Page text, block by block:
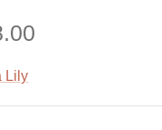
Lily